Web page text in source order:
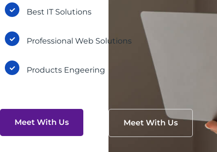
Best IT Solutions
Professional Web Solutions
Products Engeering
Meet With Us Meet With Us